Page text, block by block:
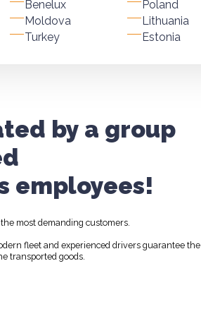
Benelux
Moldova
Turkey
Poland
Lithuania
Estonia
by a group
employees!
most demanding customers.
fleet and experienced drivers guarantee the
transported goods.